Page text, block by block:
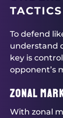
To defend
understand
key is
opponent’s
Zonal
With zonal